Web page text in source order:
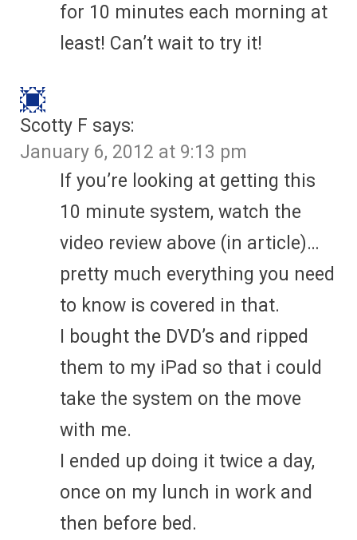
for 10 minutes each morning at
least! Can’t wait to try it!
Scotty F says:
January 6, 2012 at 9:13 pm
If you’re looking at getting this
10 minute system, watch the
video review above (in article)…
pretty much everything you need
to know is covered in that.
I bought the DVD’s and ripped
them to my iPad so that i could
take the system on the move
with me.
I ended up doing it twice a day,
once on my lunch in work and
then before bed.